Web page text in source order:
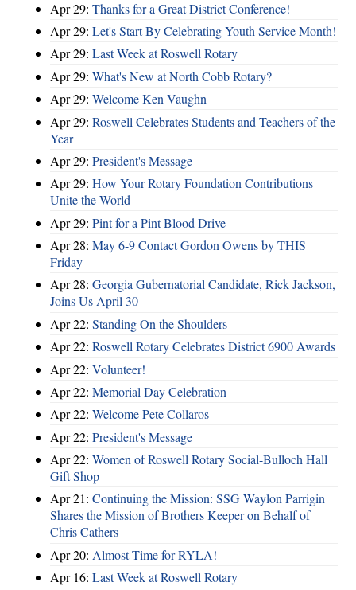
Apr 29: Thanks for a Great District Conference!
Apr 29: Let's Start By Celebrating Youth Service Month!
Apr 29: Last Week at Roswell Rotary
Apr 29: What's New at North Cobb Rotary?
Apr 29: Welcome Ken Vaughn
Apr 29: Roswell Celebrates Students and Teachers of the
Year
Apr 29: President's Message
Apr 29: How Your Rotary Foundation Contributions
Unite the World
Apr 29: Pint for a Pint Blood Drive
Apr 28: May 6-9 Contact Gordon Owens by THIS
Friday
Apr 28: Georgia Gubernatorial Candidate, Rick Jackson,
Joins Us April 30
Apr 22: Standing On the Shoulders
Apr 22: Roswell Rotary Celebrates District 6900 Awards
Apr 22: Volunteer!
Apr 22: Memorial Day Celebration
Apr 22: Welcome Pete Collaros
Apr 22: President's Message
Apr 22: Women of Roswell Rotary Social-Bulloch Hall
Gift Shop
Apr 21: Continuing the Mission: SSG Waylon Parrigin
Shares the Mission of Brothers Keeper on Behalf of
Chris Cathers
Apr 20: Almost Time for RYLA!
Apr 16: Last Week at Roswell Rotary